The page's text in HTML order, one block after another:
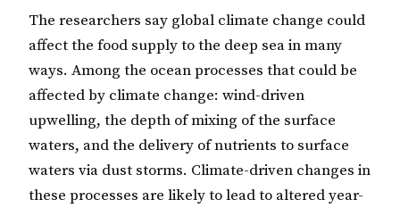
The researchers say global climate change could
affect the food supply to the deep sea in many
ways. Among the ocean processes that could be
affected by climate change: wind-driven
upwelling, the depth of mixing of the surface
waters, and the delivery of nutrients to surface
waters via dust storms. Climate-driven changes in
these processes are likely to lead to altered year-